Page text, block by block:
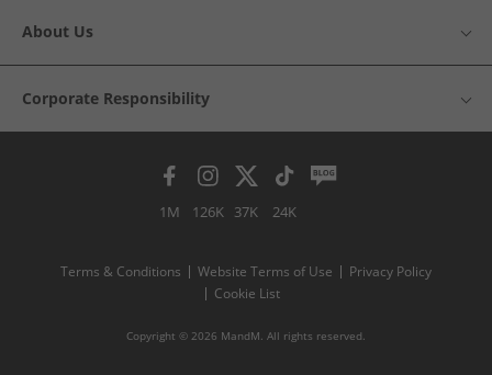
About Us
Corporate Responsibility
1M 126K 37K 24K
Terms & Conditions Website Terms of Use
Privacy Policy
Cookie List
Copyright © 2026 MandM. All rights reserved.